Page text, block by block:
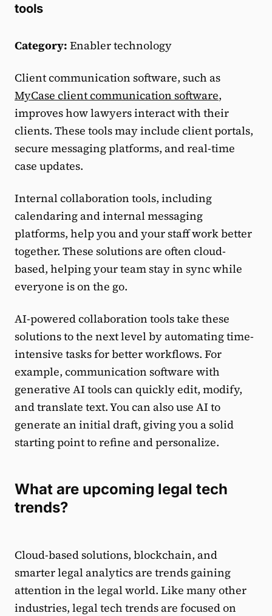
tools
Category: Enabler technology
Client communication software, such as
MyCase client communication software,
improves how lawyers interact with their
clients. These tools may include client portals,
secure messaging platforms, and real-time
case updates.
Internal collaboration tools, including
calendaring and internal messaging
platforms, help you and your staff work better
together. These solutions are often cloud-
based, helping your team stay in sync while
everyone is on the go.
AI-powered collaboration tools take these
solutions to the next level by automating time-
intensive tasks for better workflows. For
example, communication software with
generative AI tools can quickly edit, modify,
and translate text. You can also use AI to
generate an initial draft, giving you a solid
starting point to refine and personalize.
What are upcoming legal tech
trends?
Cloud-based solutions, blockchain, and
smarter legal analytics are trends gaining
attention in the legal world. Like many other
industries, legal tech trends are focused on